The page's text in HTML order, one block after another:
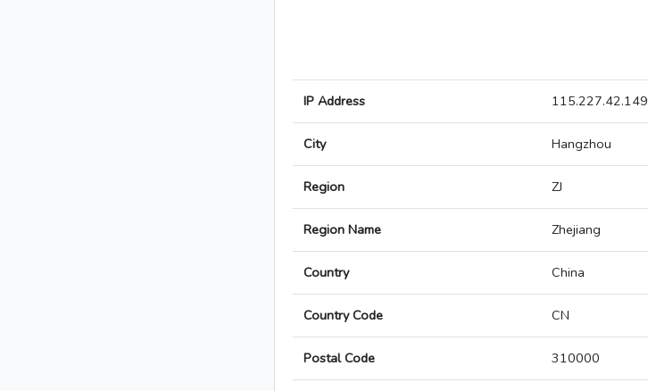
IP Address 115.227.42.149
City Hangzhou
Region ZJ
Region Name Zhejiang
Country China
Country Code CN
Postal Code 310000